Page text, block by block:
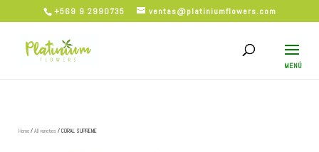
+569 9 2990735 ventas@platiniumflowers.com
Home /All varieties / CORAL SUPREME